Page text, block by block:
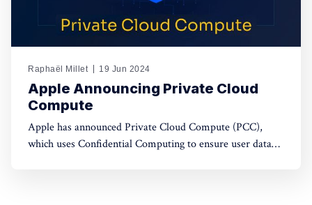
Raphaël Millet 19 Jun 2024
Apple Announcing Private Cloud
Compute
Apple has announced Private Cloud Compute (PCC),
which uses Confidential Computing to ensure user data